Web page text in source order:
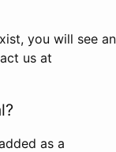
you will see an
us at
as a